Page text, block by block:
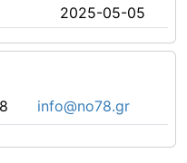
2025-05-05
info@no78.gr